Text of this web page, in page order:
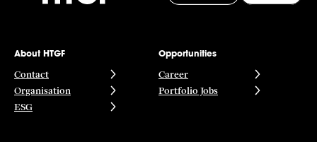
About HTGF
Contact
Organisation
ESG
Opportunities
Career
Portfolio Jobs